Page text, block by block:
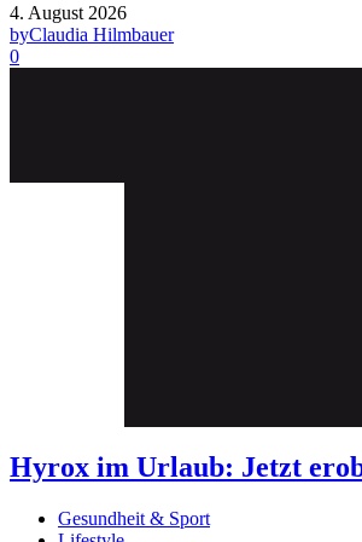
4. August 2026
byClaudia Hilmbauer
0
Hyrox im Urlaub: Jetzt
Gesundheit & Sport